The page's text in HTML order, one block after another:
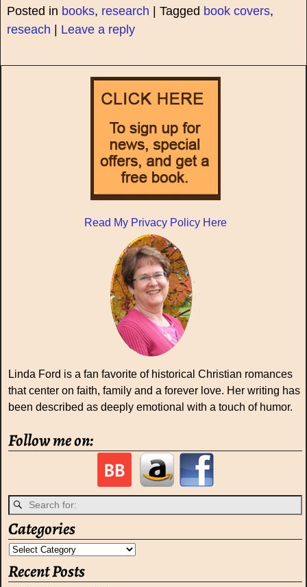
Posted in books, research | Tagged book covers,
reseach | Leave a reply
Read My Privacy Policy Here
Linda Ford is a fan favorite of historical Christian romances
that center on faith, family and a forever love. Her writing has
been described as deeply emotional with a touch of humor.
Follow me on:
Categories
Recent Posts